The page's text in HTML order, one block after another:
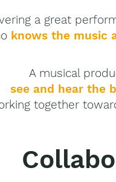
a great
knows the music
A musical
see and hear the
together